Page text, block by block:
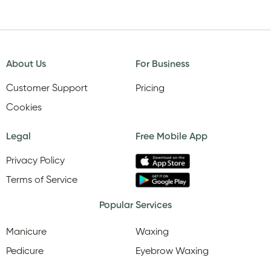
About Us
Customer Support
Cookies
For Business
Pricing
Legal
Privacy Policy
Terms of Service
Free Mobile App
Popular Services
Manicure
Pedicure
Waxing
Eyebrow Waxing